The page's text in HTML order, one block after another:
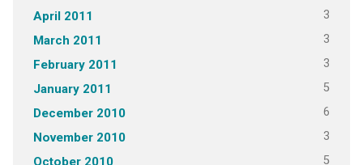
April 2011 3
March 2011 3
February 2011 3
January 2011 5
December 2010 6
November 2010 3
October 2010 5